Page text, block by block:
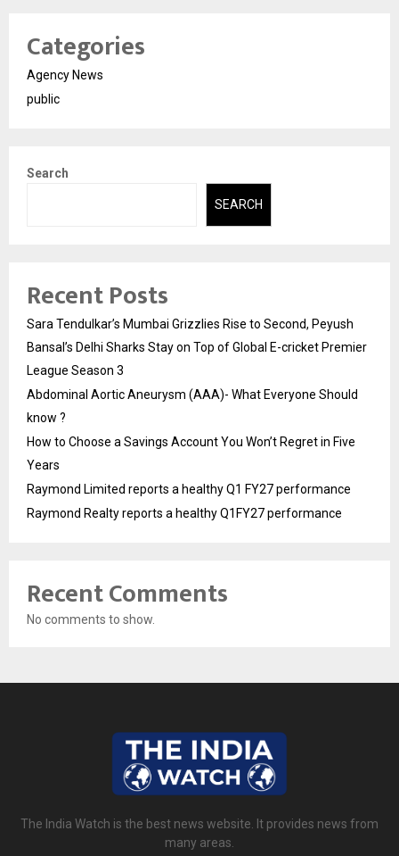
Categories
Agency News
public
Search
SEARCH
Recent Posts
Sara Tendulkar’s Mumbai Grizzlies Rise to Second, Peyush
Bansal’s Delhi Sharks Stay on Top of Global E-cricket Premier
League Season 3
Abdominal Aortic Aneurysm (AAA)- What Everyone Should
know ?
How to Choose a Savings Account You Won’t Regret in Five
Years
Raymond Limited reports a healthy Q1 FY27 performance
Raymond Realty reports a healthy Q1FY27 performance
Recent Comments
No comments to show.
The India Watch is the best news website. It provides news from
many areas.